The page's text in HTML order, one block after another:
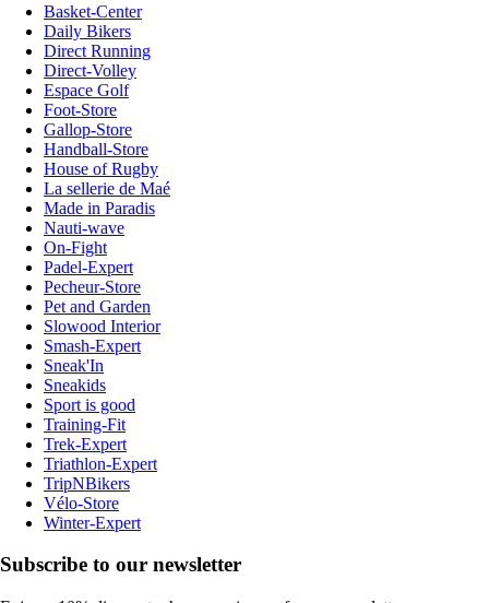
Basket-Center
Daily Bikers
Direct Running
Direct-Volley
Espace Golf
Foot-Store
Gallop-Store
Handball-Store
House of Rugby
La sellerie de Maé
Made in Paradis
Nauti-wave
On-Fight
Padel-Expert
Pecheur-Store
Pet and Garden
Slowood Interior
Smash-Expert
Sneak'In
Sneakids
Sport is good
Training-Fit
Trek-Expert
Triathlon-Expert
TripNBikers
Vélo-Store
Winter-Expert
Subscribe to our newsletter